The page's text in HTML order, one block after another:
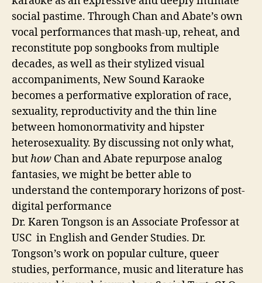
social pastime. Through Chan and Abate’s own
vocal performances that mash-up, reheat, and
reconstitute pop songbooks from multiple
decades, as well as their stylized visual
accompaniments, New Sound Karaoke
becomes a performative exploration of race,
sexuality, reproductivity and the thin line
between homonormativity and hipster
heterosexuality. By discussing not only what,
buthow Chan and Abate repurpose analog
fantasies, we might be better able to
understand the contemporary horizons of post-
digital performance
Dr. Karen Tongson is an Associate Professor at
USC in English and Gender Studies. Dr.
Tongson’s work on popular culture, queer
studies, performance, music and literature has